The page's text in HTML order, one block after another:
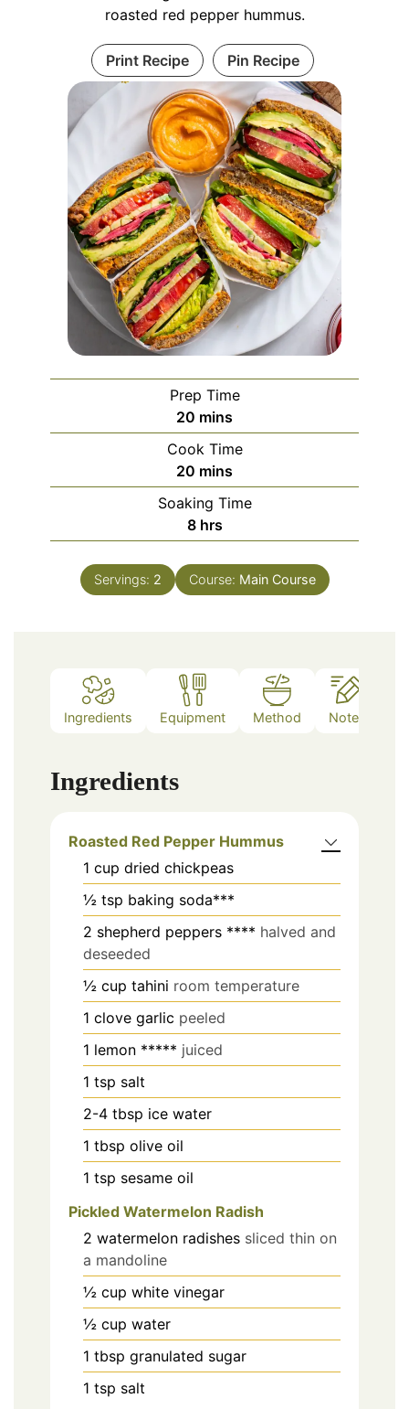
roasted red pepper hummus.
Print Recipe Pin Recipe
Prep Time
20 minutes
mins
Cook Time
20 minutes
mins
Soaking Time
8hours
hrs
Servings: 2 Course: Main Course
Ingredients Equipment Method Notes
Ingredients
Roasted Red Pepper Hummus
1 cup dried chickpeas
½ tsp baking soda***
2 shepherd peppers **** halved and
deseeded
½ cup tahini room temperature
1 clove garlic peeled
1 lemon ***** juiced
1 tsp salt
2-4 tbsp ice water
1 tbsp olive oil
1 tsp sesame oil
Pickled Watermelon Radish
2 watermelon radishes sliced thin on
a mandoline
½ cup white vinegar
½ cup water
1 tbsp granulated sugar
1 tsp salt